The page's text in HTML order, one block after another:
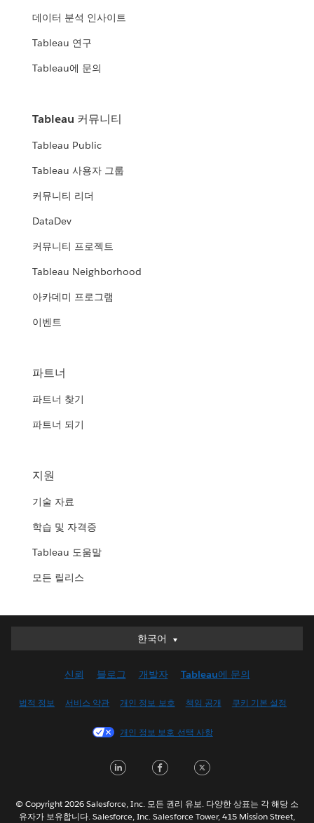
데이터 분석 인사이트
Tableau 연구
Tableau에 문의
Tableau 커뮤니티
Tableau Public
Tableau 사용자 그룹
커뮤니티 리더
DataDev
커뮤니티 프로젝트
Tableau Neighborhood
아카데미 프로그램
이벤트
파트너
파트너 찾기
파트너 되기
지원
기술 자료
학습 및 자격증
Tableau 도움말
모든 릴리스
한국어
한국어
English (UK)
Français (Canada)
Italiano
Nederlands
신뢰 블로그 개발자 Tableau에 문의
법적 정보 서비스 약관 개인 정보 보호 책임 공개 쿠키 기본 설정
개인 정보 보호 선택 사항
LinkedInFacebook
© Copyright 2026 Salesforce, Inc. 모든 권리 유보. 다양한 상표는 각 해당 소
유자가 보유합니다. Salesforce, Inc. Salesforce Tower, 415 Mission Street,